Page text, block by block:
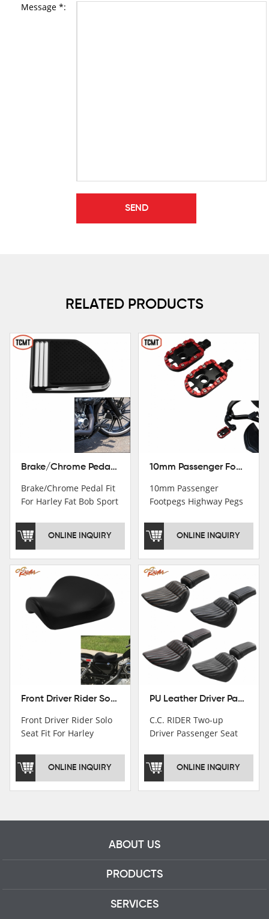
Message *:
RELATED PRODUCTS
Brake/Chrome Pedal Fit For Harley Fat Bob Sport Glide FLSB Breakout FXBR FXBRS 2018-2026
Brake/Chrome Pedal Fit
For Harley Fat Bob Sport
FXBR FXBRS 2018-2025
ONLINE INQUIRY
10mm Passenger Footpegs Highway Pegs Footrests Fit For Harley Softail Dyna
10mm Passenger
Footpegs Highway Pegs
Softail Dyna
ONLINE INQUIRY
Front Driver Rider Solo Seat Fit For Harley Sportster 883 1200 1983-2020
Front Driver Rider Solo
Seat Fit For Harley
1983-2020
ONLINE INQUIRY
PU Leather Driver Passenger Pillion Seat Fit For Harley Street Bob 18-22 Black
C.C. RIDER Two-up
Driver Passenger Seat
Softail Slim 18-22
ONLINE INQUIRY
ABOUT US
PRODUCTS
SERVICES